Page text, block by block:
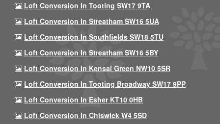
Loft Conversion In Tooting SW17 9TA
Loft Conversion In Streatham SW16 5UA
Loft Conversion In Southfields SW18 5TU
Loft Conversion In Streatham SW16 5BY
Loft Conversion In Kensal Green NW10 5SR
Loft Conversion In Tooting Broadway SW17 9PP
Loft Conversion In Esher KT10 0HB
Loft Conversion In Chiswick W4 5SD